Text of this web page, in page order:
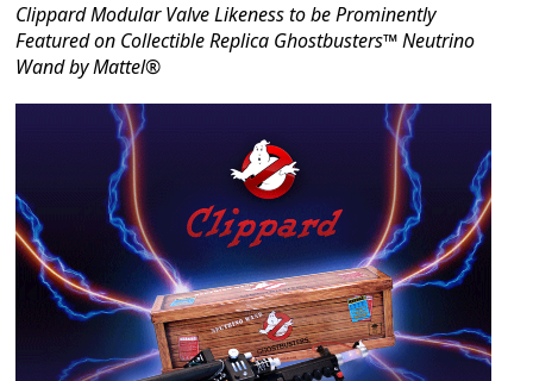
Clippard Modular Valve Likeness to be Prominently
Featured on Collectible Replica Ghostbusters™ Neutrino
Wand by Mattel®